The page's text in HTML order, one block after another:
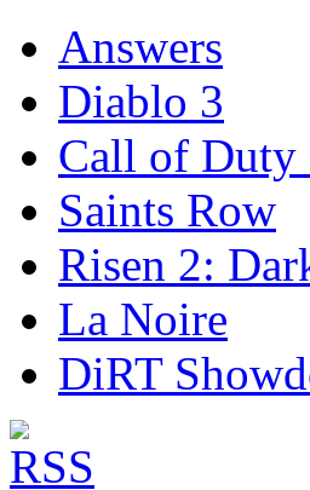
Answers
Diablo 3
Call of Duty
Saints Row
Risen 2:
La Noire
DiRT